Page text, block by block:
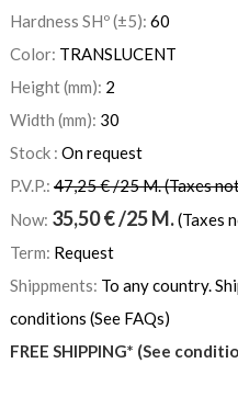
Hardness SHº (±5): 60
Color: TRANSLUCENT
Height (mm): 2
Width (mm): 30
Stock : On request
P.V.P.: 47,25 € /25 M. (Taxes
Now: 35,50€/25 M.(Taxes
Term: Request
Shippments: To any country.
conditions (See FAQs)
FREE SHIPPING* (See